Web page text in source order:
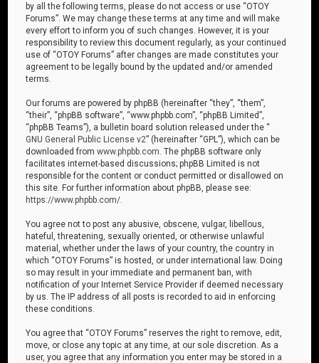
by all the following terms, please do not access or use “OTOY
Forums”. We may change these terms at any time and will make
every effort to inform you of such changes. However, it is your
responsibility to review this document regularly, as your continued
use of “OTOY Forums” after changes are made constitutes your
agreement to be legally bound by the updated and/or amended
terms.
Our forums are powered by phpBB (hereinafter “they”, “them”,
“their”, “phpBB software”, “www.phpbb.com”, “phpBB Limited”,
“phpBB Teams”), a bulletin board solution released under the “
GNU General Public License v2” (hereinafter “GPL”), which can be
downloaded fromwww.phpbb.com . The phpBB software only
facilitates internet-based discussions; phpBB Limited is not
responsible for the content or conduct permitted or disallowed on
this site. For further information about phpBB, please see:
https://www.phpbb.com/
You agree not to post any abusive, obscene, vulgar, libellous,
hateful, threatening, sexually oriented, or otherwise unlawful
material, whether under the laws of your country, the country in
which “OTOY Forums” is hosted, or under international law. Doing
so may result in your immediate and permanent ban, with
notification of your Internet Service Provider if deemed necessary
by us. The IP address of all posts is recorded to aid in enforcing
these conditions.
You agree that “OTOY Forums” reserves the right to remove, edit,
move, or close any topic at any time, at our sole discretion. As a
user, you agree that any information you enter may be stored in a